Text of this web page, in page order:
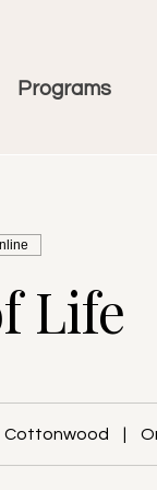
Programs
Life
Cottonwood